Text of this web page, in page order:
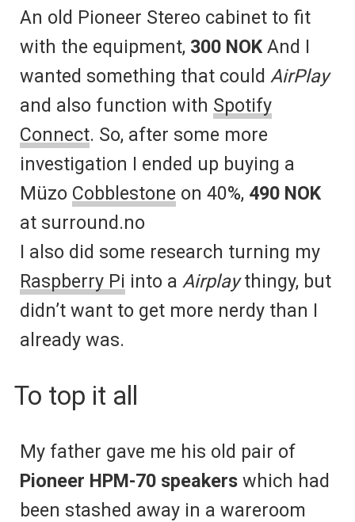
An old Pioneer Stereo cabinet to fit
with the equipment, 300 NOKAnd I
wanted something that couldAirPlay
and also function with Spotify
Connect. So, after some more
investigation I ended up buying a
Müzo Cobblestone on 40%, 490 NOK
at surround.no
I also did some research turning my
Raspberry Pi into aAirplaythingy, but
didn’t want to get more nerdy than I
already was.
To top it all
My father gave me his old pair of
Pioneer HPM-70 speakers which had
been stashed away in a wareroom